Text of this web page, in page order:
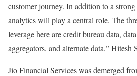
customer journey. In addition to a
analytics will play a central role. The
leverage here are credit bureau data,
aggregators, and alternate data,” Hitesh
Jio Financial Services was demerged